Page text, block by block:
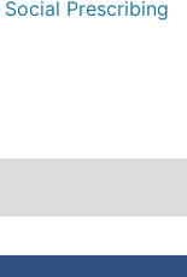
Prescribing